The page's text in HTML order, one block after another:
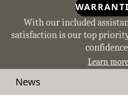
With our included
satisfaction is our top
Learn
News